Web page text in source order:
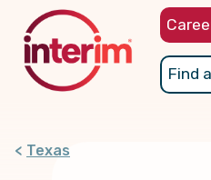
content
Find
Texas